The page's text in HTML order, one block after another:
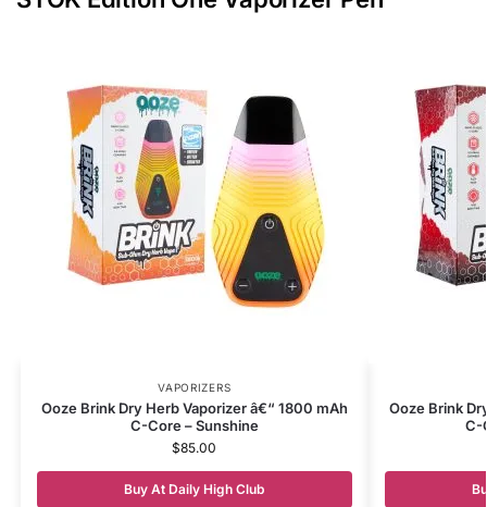
VAPORIZERS
Ooze Brink Dry Herb Vaporizer â€“ 1800 mAh
C-Core – Sunshine
$85.00
Buy At Daily High Club
Ooze Brink
C-